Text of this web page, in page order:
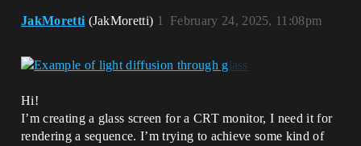
JakMoretti (JakMoretti) February 24, 2025, 11:08pm
1
Hi!
I’m creating a glass screen for a CRT monitor, I need it for
rendering a sequence. I’m trying to achieve some kind of